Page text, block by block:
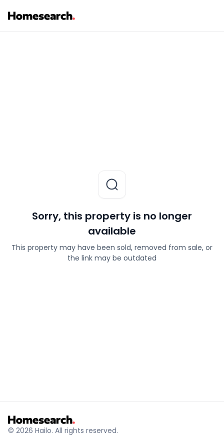
Sorry, this property is no longer
available
This property may have been sold, removed from sale, or
the link may be outdated
© 2026 Hailo. All rights reserved.